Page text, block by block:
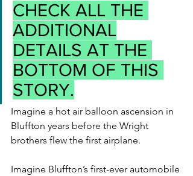
CHECK ALL THE
ADDITIONAL
DETAILS AT THE
BOTTOM OF THIS
STORY.
Imagine a hot air balloon ascension in
Bluffton years before the Wright
brothers flew the first airplane.
Imagine Bluffton’s first-ever automobile